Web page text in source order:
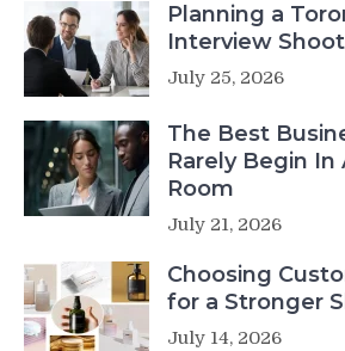
Planning a
Interview Shoot
July 25, 2026
The Best
Rarely Begin
Room
July 21, 2026
Choosing
for a Stronger
July 14, 2026